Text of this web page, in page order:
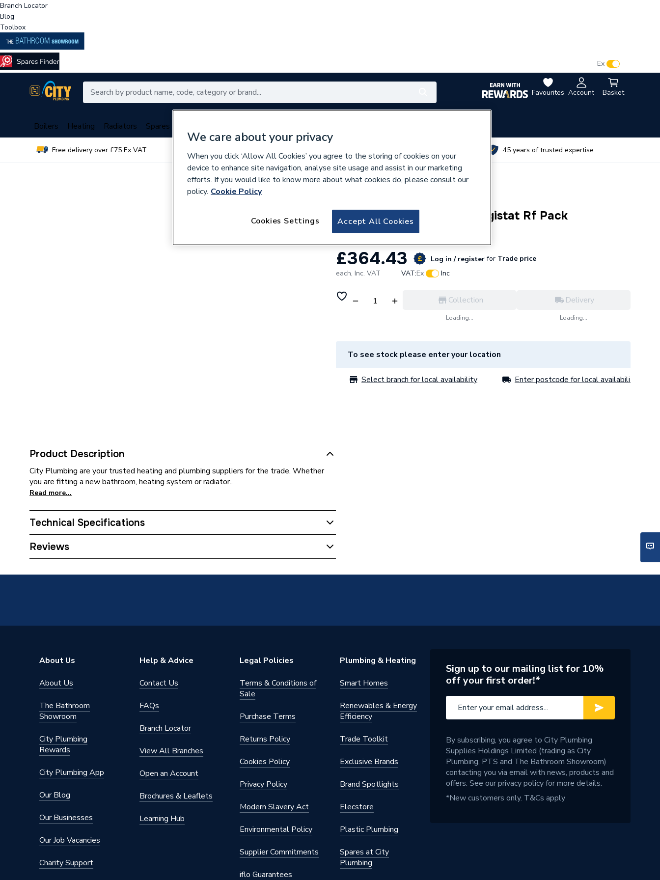
Branch Locator
Blog
Toolbox
Favourites Account Basket
Ex
Boilers Heating Radiators Spares
Free delivery over £75 Ex VAT 45 years of trusted expertise
Product Description
City Plumbing are your trusted heating and plumbing suppliers for the trade. Whether
you are fitting a new bathroom, heating system or radiator..
Read more...
Technical Specifications
Years Guaranteed
Reviews
Drayton Twinzone New Digistat Rf Pack
£364.43 Log in / register for Trade price
each, Inc. VAT VAT:Ex Inc
Collection
Loading...
Delivery
Loading...
To see stock please enter your location
Select branch for local availability Enter postcode for local availability
About Us
About Us
The Bathroom
Showroom
City Plumbing
Rewards
City Plumbing App
Our Blog
Our Businesses
Our Job Vacancies
Charity Support
Help & Advice
Contact Us
FAQs
Branch Locator
View All Branches
Open an Account
Brochures & Leaflets
Learning Hub
Legal Policies
Terms & Conditions of
Sale
Purchase Terms
Returns Policy
Cookies Policy
Privacy Policy
Modern Slavery Act
Environmental Policy
Supplier Commitments
iflo Guarantees
Plumbing & Heating
Smart Homes
Renewables & Energy
Efficiency
Trade Toolkit
Exclusive Brands
Brand Spotlights
Elecstore
Plastic Plumbing
Spares at City
Plumbing
Sign up to our mailing list for 10%
off your first order!*
By subscribing, you agree to City Plumbing
Supplies Holdings Limited (trading as City
Plumbing, PTS and The Bathroom Showroom)
contacting you via email with news, products and
offers. See ourprivacy policyfor more details.
*New customers only. T&Cs apply
We care about your privacy
When you click ‘Allow All Cookies’ you agree to the storing of cookies on your
device to enhance site navigation, analyse site usage and assist in our marketing
efforts. If you would like to know more about what cookies do, please consult our
policy. Cookie Policy
Accept All Cookies
Cookies Settings